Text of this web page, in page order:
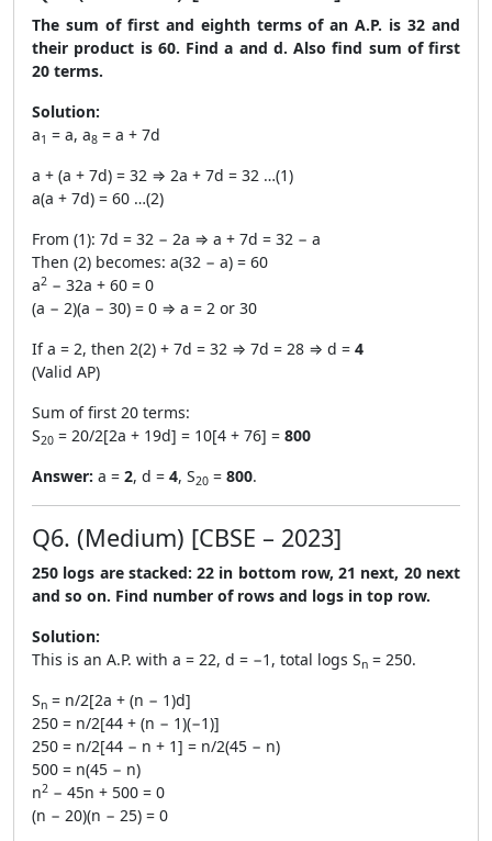
The sum of first and eighth terms of an A.P. is 32 and
their product is 60. Find a and d. Also find sum of first
20 terms.
Solution:
a1 = a, a8 = a + 7d
a + (a + 7d) = 32 ⇒ 2a + 7d = 32 …(1)
a(a + 7d) = 60 …(2)
From (1): 7d = 32 − 2a ⇒ a + 7d = 32 − a
Then (2) becomes: a(32 − a) = 60
a2 − 32a + 60 = 0
(a − 2)(a − 30) = 0 ⇒ a = 2 or 30
If a = 2, then 2(2) + 7d = 32 ⇒ 7d = 28 ⇒ d = 4
(Valid AP)
Sum of first 20 terms:
S20 = 20/2[2a + 19d] = 10[4 + 76] = 800
Answer: a = 2, d = 4, S20 = 800.
Q6. (Medium) [CBSE – 2023]
250 logs are stacked: 22 in bottom row, 21 next, 20 next
and so on. Find number of rows and logs in top row.
Solution:
This is an A.P. with a = 22, d = −1, total logs Sn = 250.
Sn = n/2[2a + (n − 1)d]
250 = n/2[44 + (n − 1)(−1)]
250 = n/2[44 − n + 1] = n/2(45 − n)
500 = n(45 − n)
n2 − 45n + 500 = 0
(n − 20)(n − 25) = 0